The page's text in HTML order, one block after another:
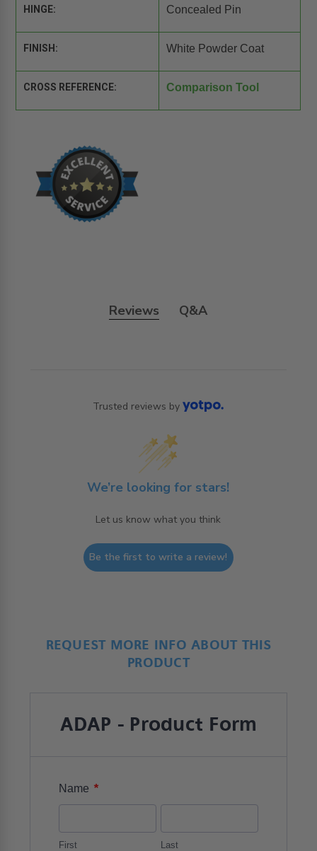
HINGE: Concealed Pin
FINISH: White Powder Coat
CROSS REFERENCE: Comparison Tool
Reviews Q&A
Trusted reviews by
We’re looking for stars!
Let us know what you think
Be the first to write a review!
REQUEST MORE INFO ABOUT THIS
PRODUCT
ADAP - Product Form
Name *
First Last